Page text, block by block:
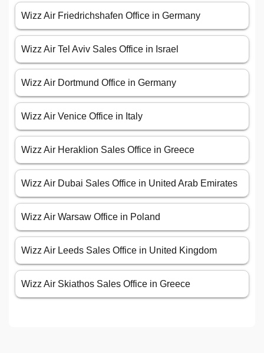
Wizz Air Friedrichshafen Office in Germany
Wizz Air Tel Aviv Sales Office in Israel
Wizz Air Dortmund Office in Germany
Wizz Air Venice Office in Italy
Wizz Air Heraklion Sales Office in Greece
Wizz Air Dubai Sales Office in United Arab Emirates
Wizz Air Warsaw Office in Poland
Wizz Air Leeds Sales Office in United Kingdom
Wizz Air Skiathos Sales Office in Greece